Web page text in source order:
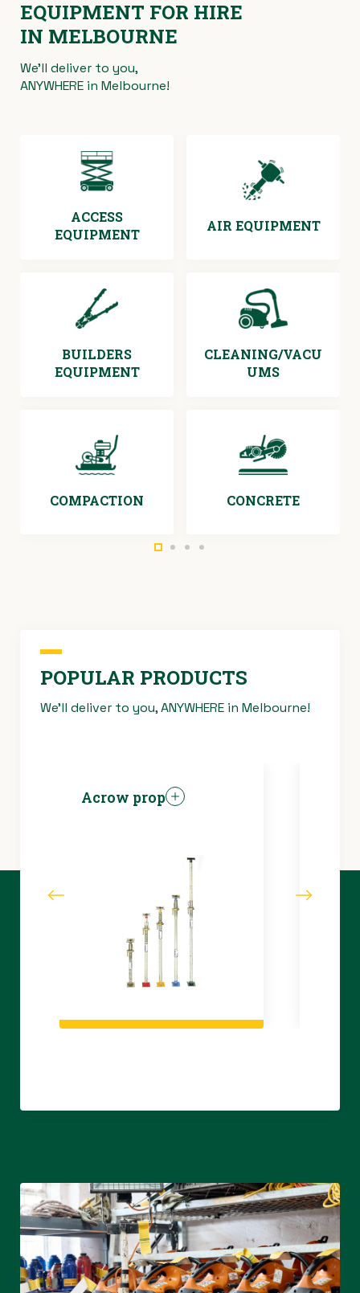
EQUIPMENT FOR HIRE
IN MELBOURNE
We’ll deliver to you,
ANYWHERE in Melbourne!
ACCESS
EQUIPMENT
AIR EQUIPMENT
BUILDERS
EQUIPMENT
CLEANING/VACU
UMS
COMPACTION CONCRETE
POPULAR PRODUCTS
We’ll deliver to you, ANYWHERE in Melbourne!
Acrow prop